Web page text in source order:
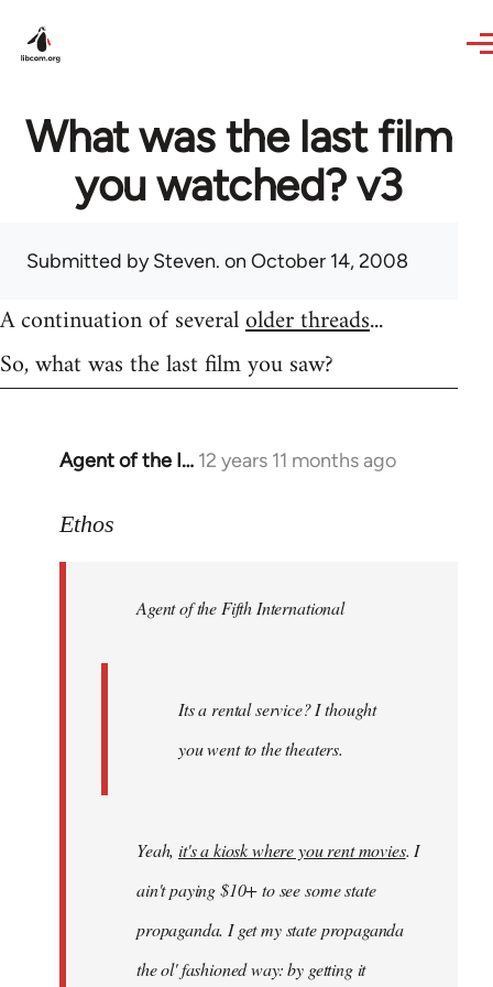
What was the last film
you watched? v3
Submitted bySteven. on October 14, 2008
A continuation of severalolder threads...
So, what was the last film you saw?
Agent of the I… 12 years 11 months ago
In
to
libcom.org
Ethos
Agent of the Fifth International
Its a rental service? I thought
you went to the theaters.
Yeah,it's a kiosk where you rent movies. I
ain't paying $10+ to see some state
propaganda. I get my state propaganda
the ol' fashioned way: by getting it